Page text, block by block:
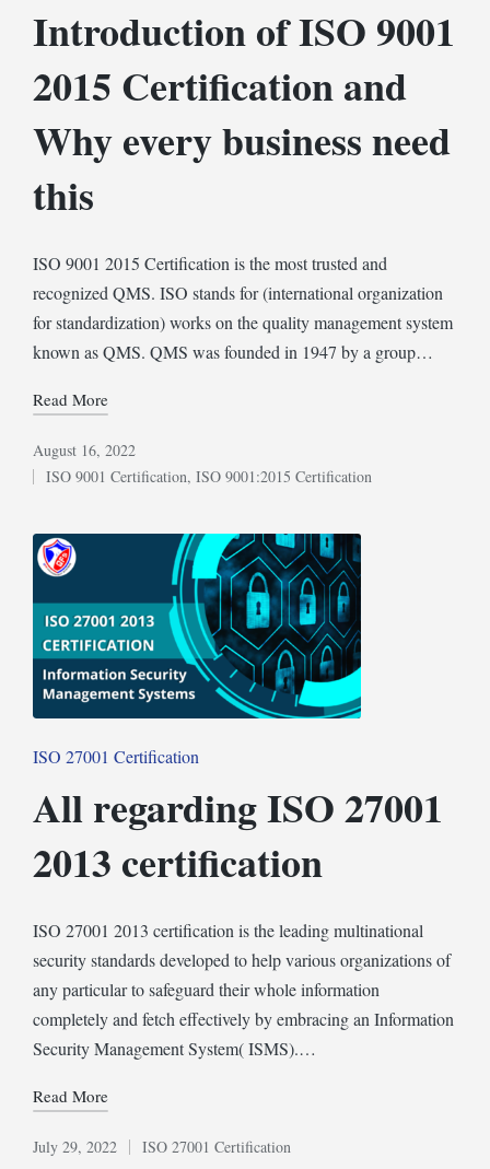
Introduction of ISO 9001
2015 Certification and
Why every business need
this
ISO 9001 2015 Certification is the most trusted and
recognized QMS. ISO stands for (international organization
for standardization) works on the quality management system
known as QMS. QMS was founded in 1947 by a group…
Read More
August 16, 2022
Posted
ISO 9001 Certification, ISO 9001:2015 Certification
Posted
ISO 27001 Certification
All regarding ISO 27001
2013 certification
ISO 27001 2013 certification is the leading multinational
security standards developed to help various organizations of
any particular to safeguard their whole information
completely and fetch effectively by embracing an Information
Security Management System( ISMS).…
Read More
July 29, 2022
Posted
ISO 27001 Certification